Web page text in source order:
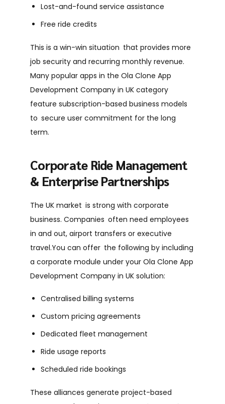
Lost-and-found service assistance
Free ride credits
This is a win-win situation that provides more
job security and recurring monthly revenue.
Many popular apps in the Ola Clone App
Development Company in UK category
feature subscription-based business models
to secure user commitment for the long
term.
Corporate Ride Management
& Enterprise Partnerships
The UK market is strong with corporate
business. Companies often need employees
in and out, airport transfers or executive
travel.You can offer the following by including
a corporate module under your Ola Clone App
Development Company in UK solution:
Centralised billing systems
Custom pricing agreements
Dedicated fleet management
Ride usage reports
Scheduled ride bookings
These alliances generate project-based